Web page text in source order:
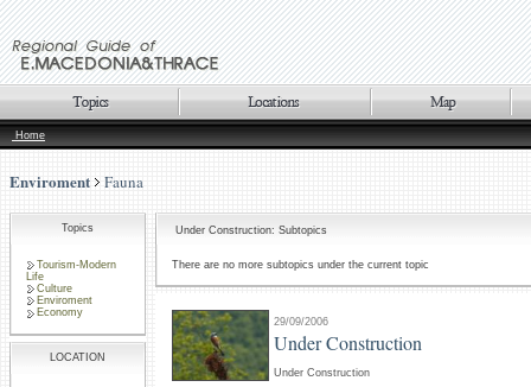
Home
Enviroment Fauna
Topics
Tourism-Modern
Life
Culture
Enviroment
Economy
LOCATION
Under Construction: Subtopics
There are no more subtopics under the current topic
29/09/2006
Under Construction
Under Construction